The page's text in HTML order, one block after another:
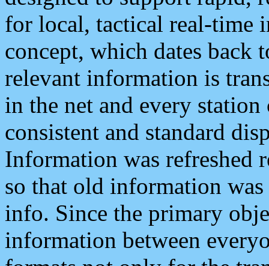
for local, tactical real-time
concept, which dates back
relevant information is
in the net and every
consistent and standard
Information was refreshed
so that old information
info. Since the primary
information between